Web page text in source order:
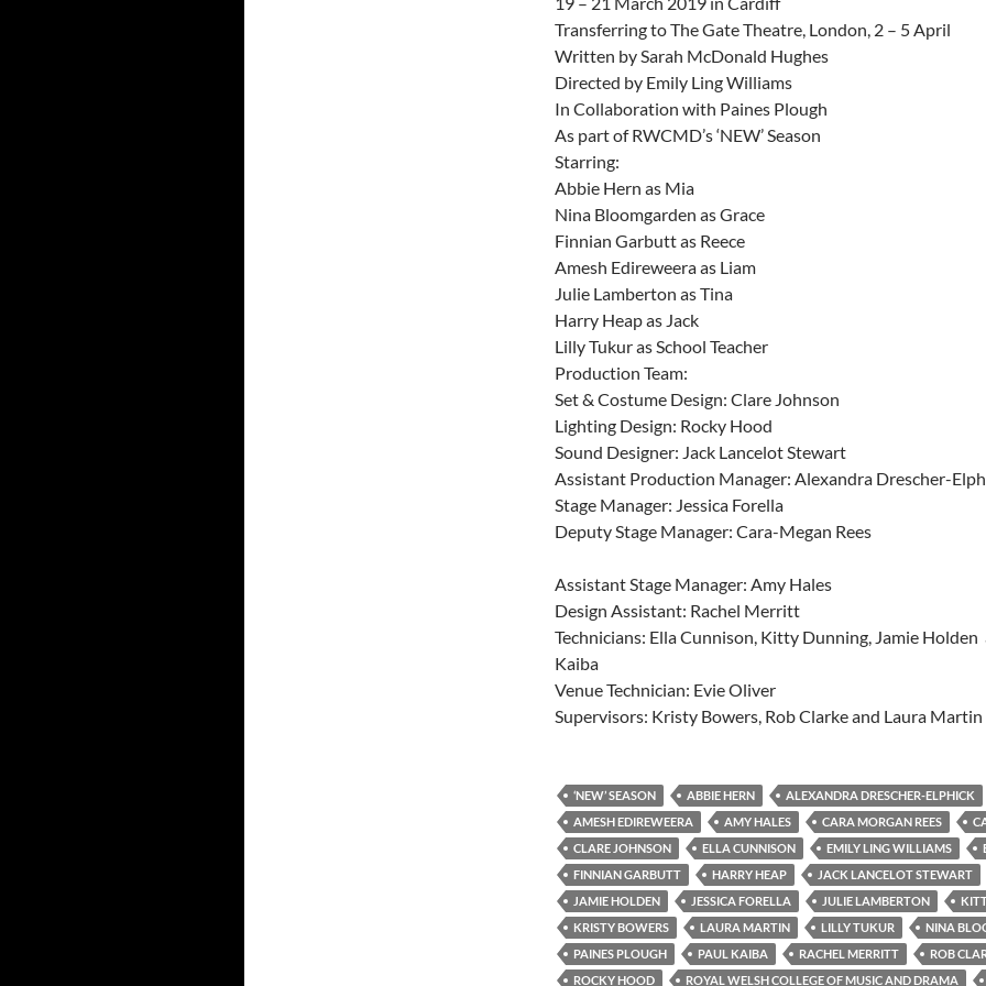
Transferring to The Gate Theatre, London, 2 – 5 April
Written by Sarah McDonald Hughes
Directed by Emily Ling Williams
In Collaboration with Paines Plough
As part of RWCMD’s ‘NEW’ Season
Starring:
Abbie Hern as Mia
Nina Bloomgarden as Grace
Finnian Garbutt as Reece
Amesh Edireweera as Liam
Julie Lamberton as Tina
Harry Heap as Jack
Lilly Tukur as School Teacher
Production Team:
Set & Costume Design: Clare Johnson
Lighting Design: Rocky Hood
Sound Designer: Jack Lancelot Stewart
Assistant Production Manager: Alexandra Drescher-
Stage Manager: Jessica Forella
Deputy Stage Manager: Cara-Megan Rees
Assistant Stage Manager: Amy Hales
Design Assistant: Rachel Merritt
Technicians: Ella Cunnison, Kitty Dunning, Jamie Holden
Kaiba
Venue Technician: Evie Oliver
Supervisors: Kristy Bowers, Rob Clarke and Laura Martin
‘NEW’ SEASON ABBIE HERN
ALEXANDRA DRESCHER-ELPHICK
AMESH EDIREWEERA
AMY HALES CARA MORGAN REES
CLARE JOHNSON
ELLA CUNNISON EMILY LING WILLIAMS
FINNIAN GARBUTT
HARRY HEAP
JACK LANCELOT STEWART
JAMIE HOLDEN
JESSICA FORELLA JULIE LAMBERTON
KRISTY BOWERS
LAURA MARTIN LILLY TUKUR
NINA
PAINES PLOUGH
PAUL KAIBA RACHEL MERRITT
ROB
ROCKY HOOD
ROYAL WELSH COLLEGE OF MUSIC AND DRAMA